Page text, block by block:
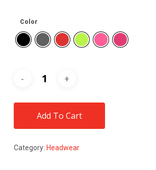
Color
Add To Cart
Category: Headwear